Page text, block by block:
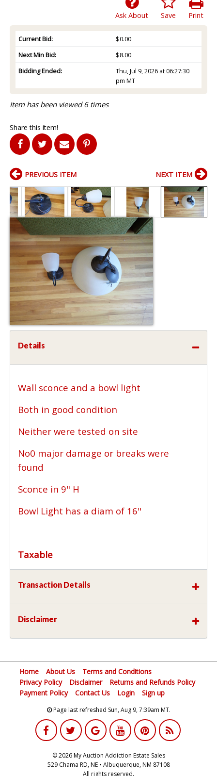
Print
Save
Ask About
Current Bid:
$0.00
Next Min Bid:
$8.00
Bidding Ended:
Thu, Jul 9, 2026 at 06:27:30
pm MT
Item has been viewed 6 times
Share this item!
PREVIOUS ITEM NEXT ITEM
Details
Wall sconce and a bowl light
Both in good condition
Neither were tested on site
No0 major damage or breaks were
found
Sconce in 9" H
Bowl Light has a diam of 16"
Taxable
Transaction Details
Disclaimer
Home About Us
Terms and Conditions
Privacy Policy
Disclaimer
Returns and Refunds Policy
Payment Policy
Contact Us Login Sign up
Page last refreshed Sun, Aug 9, 7:39am MT.
© 2026 My Auction Addiction Estate Sales
529 Chama RD, NE • Albuquerque, NM 87108
All rights reserved.